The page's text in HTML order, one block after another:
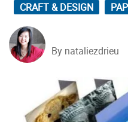
CRAFT & DESIGN
By nataliezdrieu